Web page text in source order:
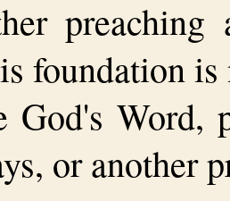
preaching
foundation
God's Word,
or another